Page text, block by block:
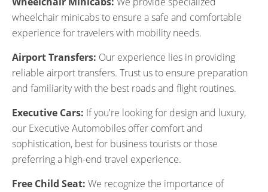
wheelchair minicabs to ensure a safe and comfortable
experience for travelers with mobility needs.
Airport Transfers: Our experience lies in providing
reliable airport transfers. Trust us to ensure preparation
and familiarity with the best roads and flight routines.
Executive Cars: If you're looking for design and luxury,
our Executive Automobiles offer comfort and
sophistication, best for business tourists or those
preferring a high-end travel experience.
Free Child Seat: We recognize the importance of